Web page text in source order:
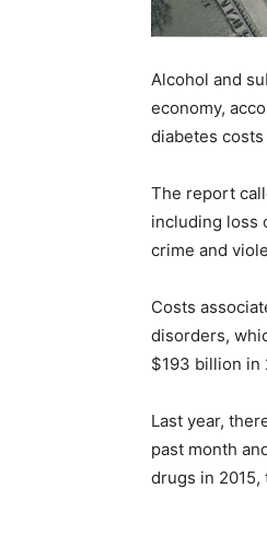
Alcohol and
economy,
diabetes
The report
including loss
crime and
Costs
disorders,
$193 billion in
Last year,
past month
drugs in